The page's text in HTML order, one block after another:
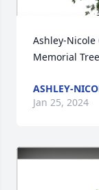
Ashley-
Memorial
ASHLEY-
Jan 25, 2024